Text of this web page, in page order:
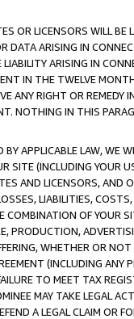
OR LICENSORS WILL
DATA ARISING IN
ARISING IN
IN THE TWELVE
ANY RIGHT OR
NOTHING IN THIS
APPLICABLE LAW, WE
SITE (INCLUDING YOUR
AND LICENSORS, AND
LIABILITIES,
COMBINATION OF YOUR
PRODUCTION,
WHETHER OR
(INCLUDING ANY
TO MEET TAX
MAY TAKE LEGAL
A LEGAL CLAIM OR